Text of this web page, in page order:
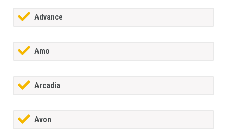
Advance
Amo
Arcadia
Avon